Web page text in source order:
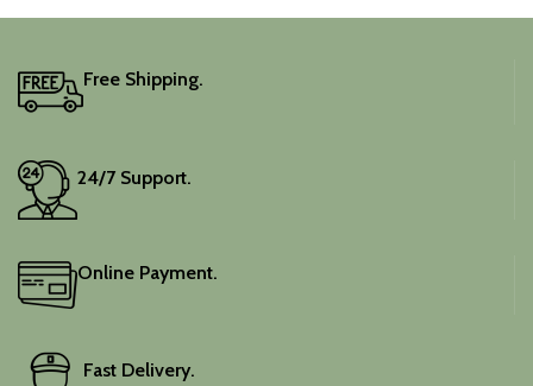
colour is a lovely pink.
Free Shipping.
24/7 Support.
Online Payment.
Fast Delivery.